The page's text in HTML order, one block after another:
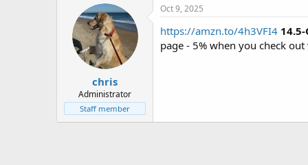
t
e
a
r
t
d
a
t
e
chris
Administrator
Staff member
Oct 9, 2025
https://amzn.to/4h3VFI4
page - 5% when you check out